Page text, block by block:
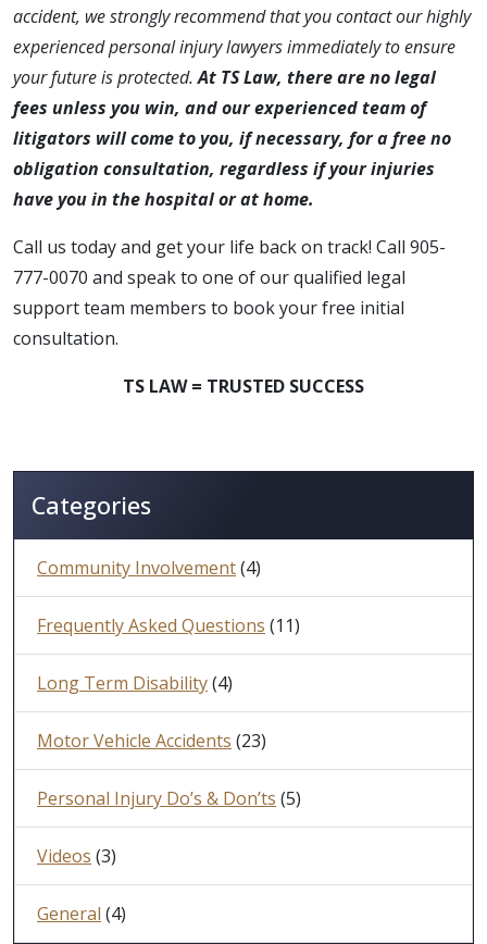
accident, we strongly recommend that you contact our highly
experienced personal injury lawyers immediately to ensure
your future is protected.At TS Law, there are no legal
fees unless you win, and our experienced team of
litigators will come to you, if necessary, for a free no
obligation consultation, regardless if your injuries
have you in the hospital or at home.
Call us today and get your life back on track! Call 905-
777-0070 and speak to one of our qualified legal
support team members to book your free initial
consultation.
TS LAW = TRUSTED SUCCESS
Categories
Community Involvement(4)
Frequently Asked Questions (11)
Long Term Disability(4)
Motor Vehicle Accidents (23)
Personal Injury Do’s & Don’ts (5)
Videos (3)
General (4)